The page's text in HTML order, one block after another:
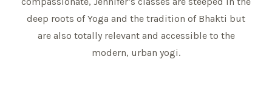
deep roots of Yoga and the tradition of Bhakti but
are also totally relevant and accessible to the
modern, urban yogi.